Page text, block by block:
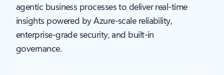
agentic business processes to deliver real-time
insights powered by Azure-scale reliability,
enterprise-grade security, and built-in
governance.